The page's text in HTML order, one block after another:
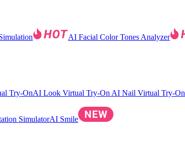
AI Facial Color Tones Analyzer
Try-OnAI Look Virtual Try-On AI Nail Virtual Try-On
SimulatorAI Smile